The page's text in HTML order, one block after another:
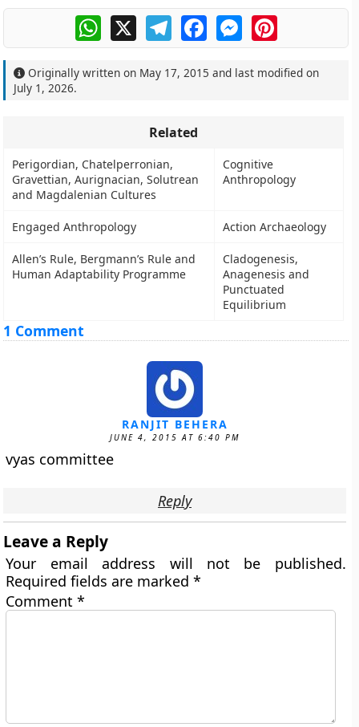
WhatsApp
X TelegramFacebookMessengerPinterest
Originally written on May 17, 2015 and last modified on
July 1, 2026.
Related
Perigordian, Chatelperronian,
Gravettian, Aurignacian, Solutrean
and Magdalenian Cultures
Cognitive
Anthropology
Engaged Anthropology Action Archaeology
Allen’s Rule, Bergmann’s Rule and
Human Adaptability Programme
Cladogenesis,
Anagenesis and
Punctuated
Equilibrium
1 Comment
RANJIT BEHERA
JUNE 4, 2015 AT 6:40 PM
vyas committee
Reply
Leave a Reply
Your email address will not be published.
Required fields are marked*
Comment*